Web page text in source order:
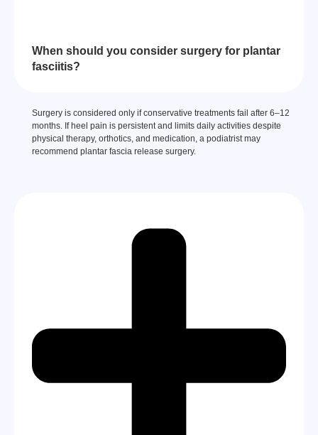
When should you consider surgery for plantar
fasciitis?
Surgery is considered only if conservative treatments fail after 6–12
months. If heel pain is persistent and limits daily activities despite
physical therapy, orthotics, and medication, a podiatrist may
recommend plantar fascia release surgery.